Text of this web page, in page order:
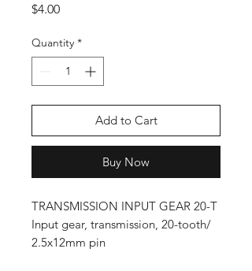
$4.00Price
Quantity *
Add to Cart
Buy Now
TRANSMISSION INPUT GEAR 20-T
Input gear, transmission, 20-tooth/
2.5x12mm pin